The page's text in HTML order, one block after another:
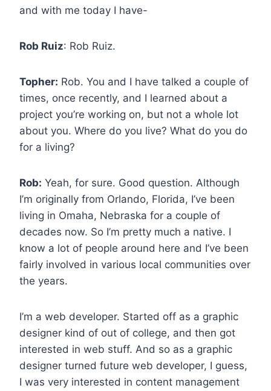
and with me today I have-
Rob Ruiz: Rob Ruiz.
Topher: Rob. You and I have talked a couple of
times, once recently, and I learned about a
project you’re working on, but not a whole lot
about you. Where do you live? What do you do
for a living?
Rob: Yeah, for sure. Good question. Although
I’m originally from Orlando, Florida, I’ve been
living in Omaha, Nebraska for a couple of
decades now. So I’m pretty much a native. I
know a lot of people around here and I’ve been
fairly involved in various local communities over
the years.
I’m a web developer. Started off as a graphic
designer kind of out of college, and then got
interested in web stuff. And so as a graphic
designer turned future web developer, I guess,
I was very interested in content management